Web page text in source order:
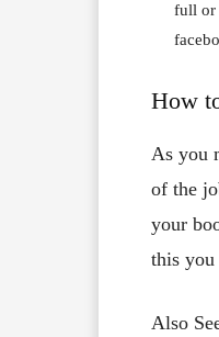
full or
How
As you
of the
your
this
Also